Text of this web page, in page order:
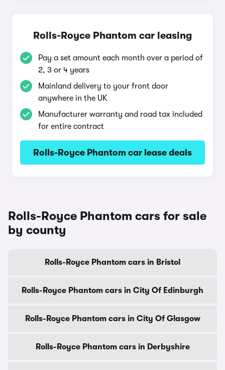
Rolls-Royce Phantom car leasing
Pay a set amount each month over a period of
2, 3 or 4 years
Mainland delivery to your front door
anywhere in the UK
Manufacturer warranty and road tax included
for entire contract
Rolls-Royce Phantom car lease deals
Rolls-Royce Phantom cars for sale
by county
Rolls-Royce Phantom cars in Bristol
Rolls-Royce Phantom cars in City Of Edinburgh
Rolls-Royce Phantom cars in City Of Glasgow
Rolls-Royce Phantom cars in Derbyshire